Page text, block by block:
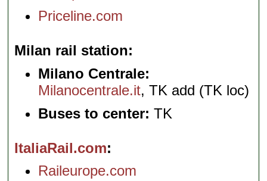
Priceline.com
Milan rail station
Milano Centrale:
Milanocentrale.it, TK add (TK loc)
Buses to center: TK
ItaliaRail.com
Raileurope.com